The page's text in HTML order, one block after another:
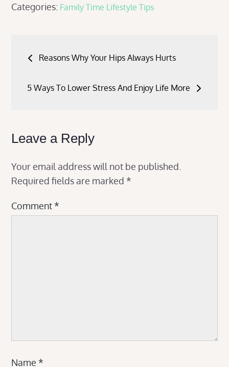
on
Categories: Family Time Lifestyle Tips
Reasons Why Your Hips Always Hurts
5 Ways To Lower Stress And Enjoy Life More
Leave a Reply
Your email address will not be published.
Required fields are marked *
Comment *
Name *